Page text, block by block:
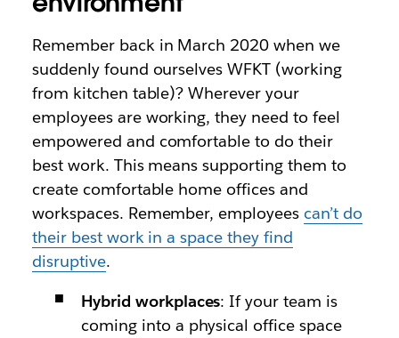
Remember back in March 2020 when we
suddenly found ourselves WFKT (working
from kitchen table)? Wherever your
employees are working, they need to feel
empowered and comfortable to do their
best work. This means supporting them to
create comfortable home offices and
workspaces. Remember, employees can’t do
their best work in a space they find
disruptive.
Hybrid workplaces: If your team is
coming into a physical office space